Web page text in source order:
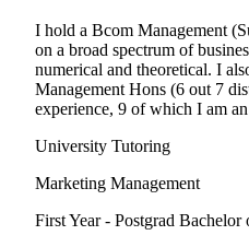
I hold a Bcom Management
on a broad spectrum of
numerical and theoretical. I
Management Hons (6 out 7
experience, 9 of which I am an
University Tutoring
Marketing Management
First Year - Postgrad Bachelor